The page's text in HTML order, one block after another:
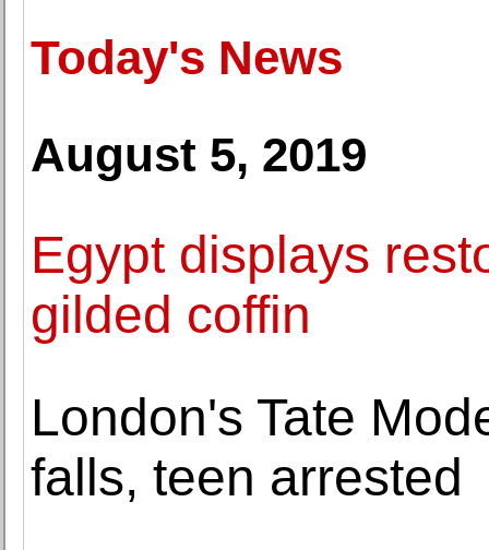
Today's News
August 5, 2019
Egypt displays
gilded coffin
London's Tate
falls, teen arrested